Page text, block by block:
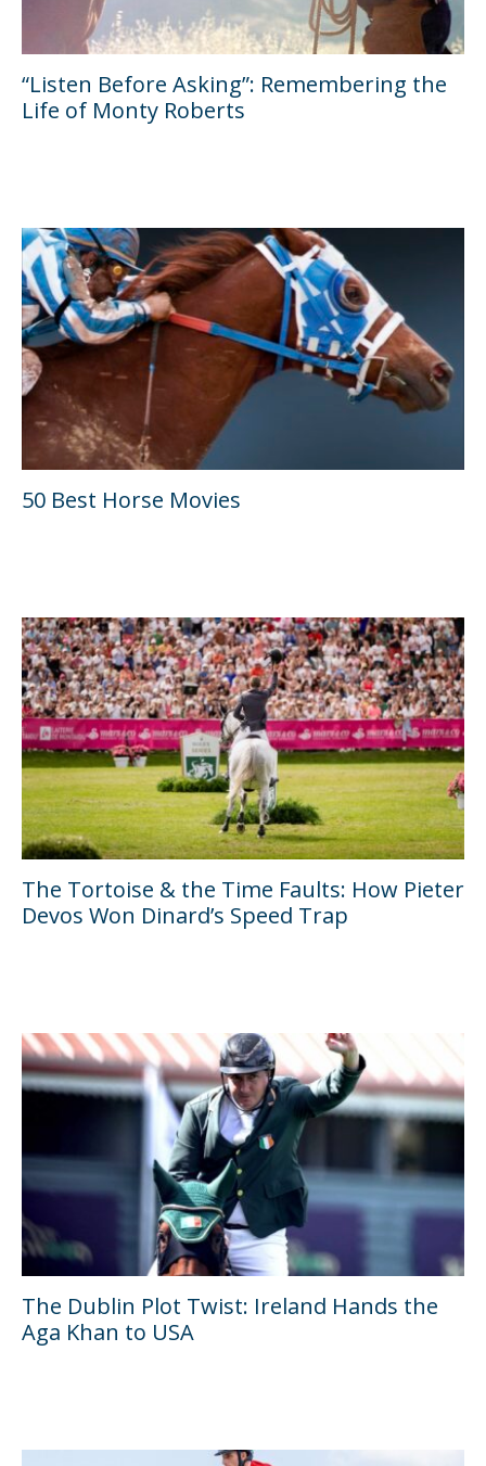
“Listen Before Asking”: Remembering the
Life of Monty Roberts
50 Best Horse Movies
The Tortoise & the Time Faults: How Pieter
Devos Won Dinard’s Speed Trap
The Dublin Plot Twist: Ireland Hands the
Aga Khan to USA